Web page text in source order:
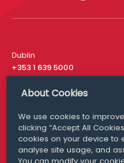
Dublin
+353 1 639 5000
London
San Francisco
+ 1 415 200 4910
About Cookies
We use cookies to
clicking “Accept All
cookies on your device to
analyse site usage, and